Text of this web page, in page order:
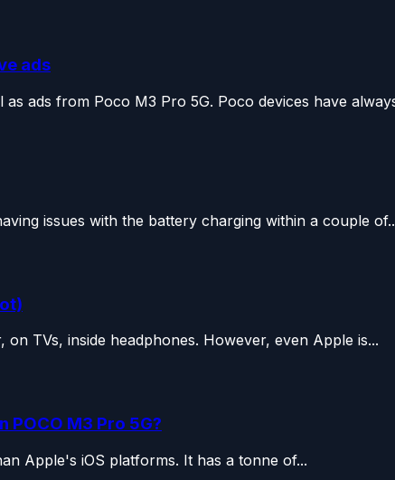
ads
ads from Poco M3 Pro 5G. Poco devices have
issues with the battery charging within a couple
TVs, inside headphones. However, even Apple is...
POCO M3 Pro 5G?
Apple's iOS platforms. It has a tonne of...